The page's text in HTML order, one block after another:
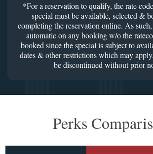
*For a reservation to qualify, the rate
special must be available, selected &
completing the reservation online. As
automatic on any booking w/o the
booked since the special is subject to
dates & other restrictions which may
be discontinued without prior
Perks